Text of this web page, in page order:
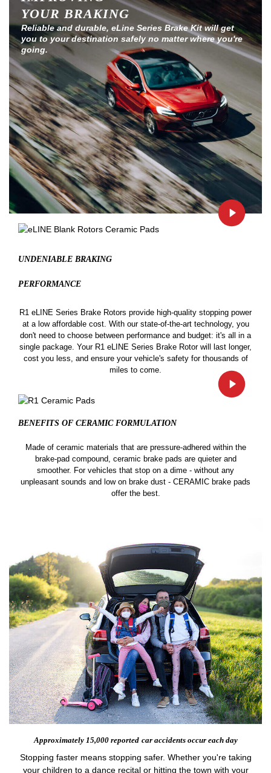
YOUR BRAKING
Reliable and durable, eLine Series Brake Kit will get
you to your destination safely no matter where you're
going.
UNDENIABLE BRAKING
PERFORMANCE
R1 eLINE Series Brake Rotors provide high-quality stopping power
at a low affordable cost. With our state-of-the-art technology, you
don't need to choose between performance and budget: it's all in a
single package. Your R1 eLINE Series Brake Rotor will last longer,
cost you less, and ensure your vehicle's safety for thousands of
miles to come.
BENEFITS OF CERAMIC FORMULATION
Made of ceramic materials that are pressure-adhered within the
brake-pad compound, ceramic brake pads are quieter and
smoother. For vehicles that stop on a dime - without any
unpleasant sounds and low on brake dust - CERAMIC brake pads
offer the best.
Approximately 15,000 reported car accidents occur each day
Stopping faster means stopping safer. Whether you're taking
your children to a dance recital or hitting the town with your